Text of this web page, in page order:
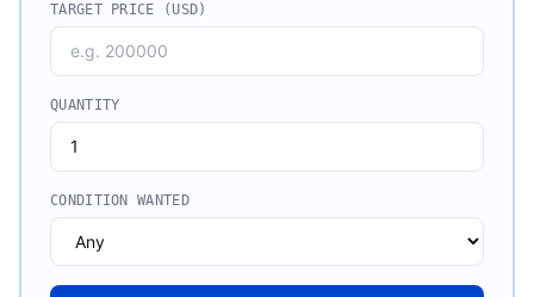
TARGET PRICE (USD)
QUANTITY
CONDITION WANTED